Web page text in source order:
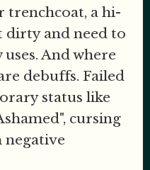
trenchcoat, a hi-
dirty and need to
And where
debuffs. Failed
status like
cursing
negative